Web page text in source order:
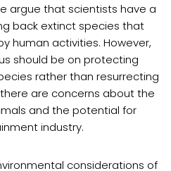
argue that scientists have a
back extinct species that
human activities. However,
should be on protecting
rather than resurrecting
are concerns about the
and the potential for
industry.
considerations of